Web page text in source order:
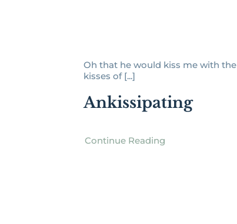
Oh that he would kiss me with the
kisses of [...]
Ankissipating
Continue Reading